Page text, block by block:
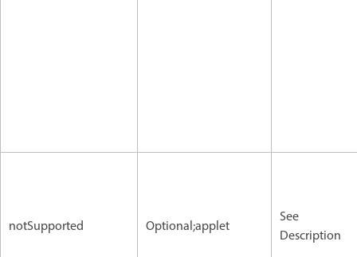
notSupported Optional;applet
See
Description